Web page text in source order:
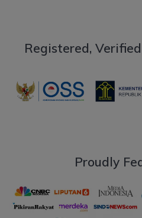
Registered,
Proudly